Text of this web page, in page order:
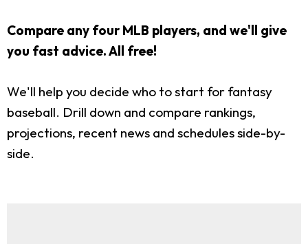
Compare any four MLB players, and we'll give
you fast advice. All free!
We'll help you decide who to start for fantasy
baseball. Drill down and compare rankings,
projections, recent news and schedules side-by-
side.